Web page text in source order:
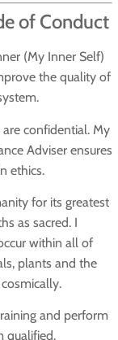
of Conduct
(My Inner Self)
the quality of
confidential. My
Adviser ensures
ethics.
for its greatest
as sacred. I
within all of
plants and the
and perform
qualified.